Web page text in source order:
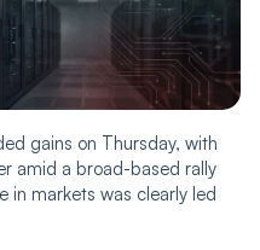
gains on Thursday, with
amid a broad-based rally
in markets was clearly led